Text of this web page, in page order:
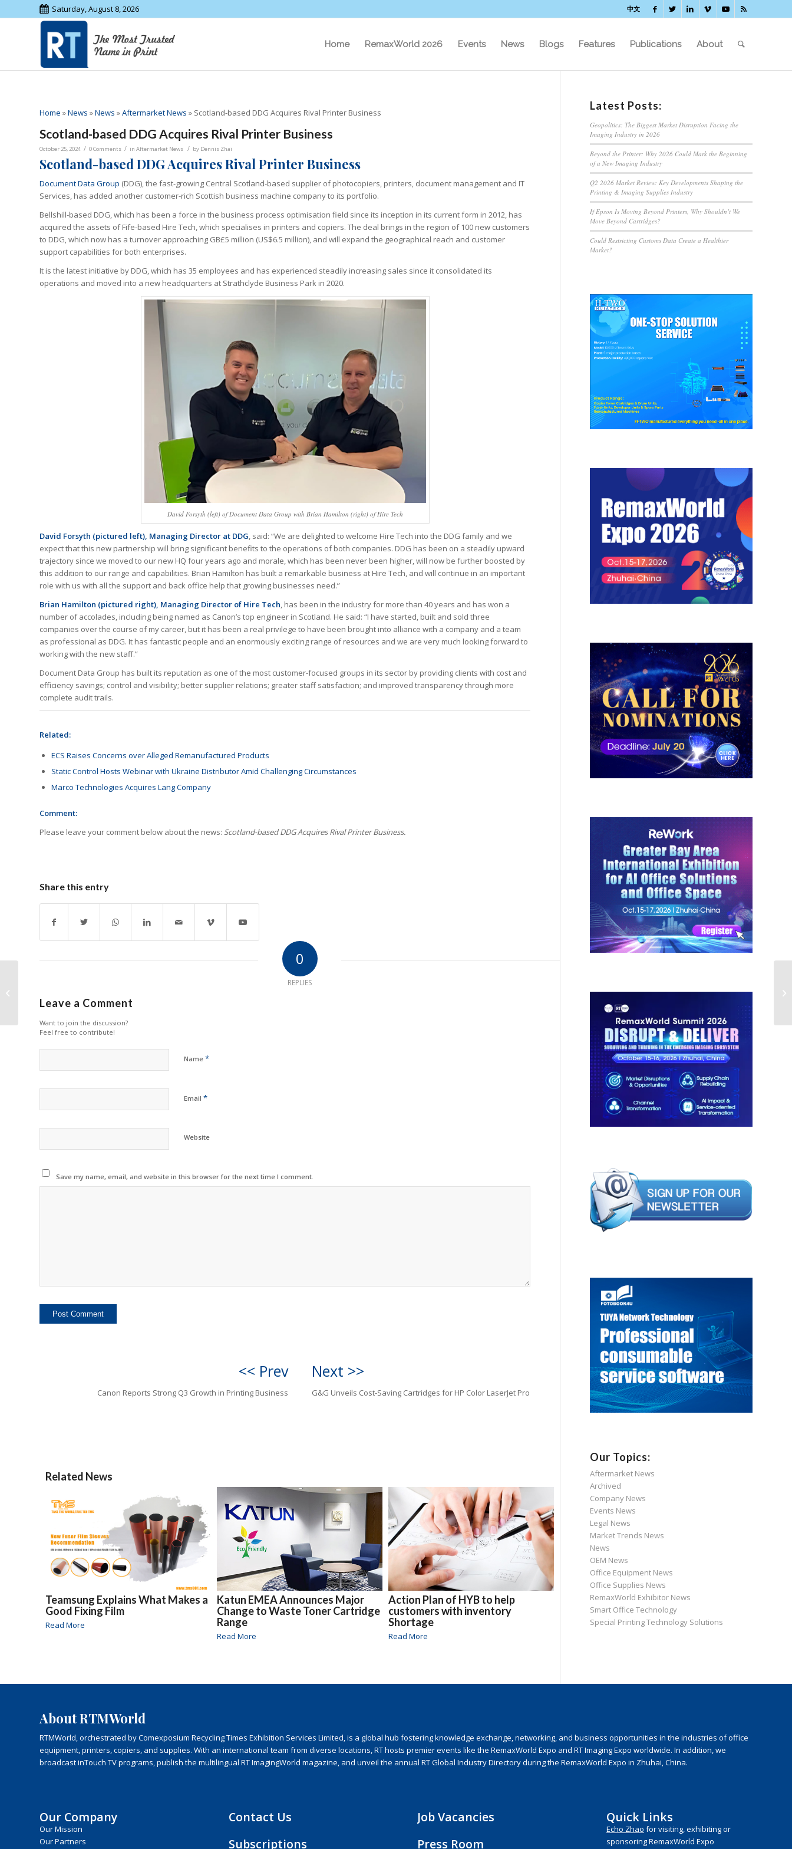
Saturday, August 8, 2026 中文
Home RemaxWorld 2026 Events News Blogs Features Publications About
Home »News »News »Aftermarket News » Scotland-based DDG Acquires Rival Printer Business
Scotland-based DDG Acquires Rival Printer Business
October 25, 2024 / 0 Comments / in Aftermarket News / by Dennis Zhai
Scotland-based DDG Acquires Rival Printer Business
Document Data Group (DDG), the fast-growing Central Scotland-based supplier of photocopiers, printers, document management and IT
Services, has added another customer-rich Scottish business machine company to its portfolio.
Bellshill-based DDG, which has been a force in the business process optimisation field since its inception in its current form in 2012, has
acquired the assets of Fife-based Hire Tech, which specialises in printers and copiers. The deal brings in the region of 100 new customers
to DDG, which now has a turnover approaching GB£5 million (US$6.5 million), and will expand the geographical reach and customer
support capabilities for both enterprises.
It is the latest initiative by DDG, which has 35 employees and has experienced steadily increasing sales since it consolidated its
operations and moved into a new headquarters at Strathclyde Business Park in 2020.
David Forsyth (left) of Document Data Group with Brian Hamilton (right) of Hire Tech
David Forsyth (pictured left), Managing Director at DDG, said: “We are delighted to welcome Hire Tech into the DDG family and we
expect that this new partnership will bring significant benefits to the operations of both companies. DDG has been on a steadily upward
trajectory since we moved to our new HQ four years ago and morale, which has been never been higher, will now be further boosted by
this addition to our range and capabilities. Brian Hamilton has built a remarkable business at Hire Tech, and will continue in an important
role with us with all the support and back office help that growing businesses need.”
Brian Hamilton (pictured right), Managing Director of Hire Tech, has been in the industry for more than 40 years and has won a
number of accolades, including being named as Canon’s top engineer in Scotland. He said: “I have started, built and sold three
companies over the course of my career, but it has been a real privilege to have been brought into alliance with a company and a team
as professional as DDG. It has fantastic people and an enormously exciting range of resources and we are very much looking forward to
working with the new staff.”
Document Data Group has built its reputation as one of the most customer-focused groups in its sector by providing clients with cost and
efficiency savings; control and visibility; better supplier relations; greater staff satisfaction; and improved transparency through more
complete audit trails.
Related:
ECS Raises Concerns over Alleged Remanufactured Products
Static Control Hosts Webinar with Ukraine Distributor Amid Challenging Circumstances
Marco Technologies Acquires Lang Company
Comment:
Please leave your comment below about the news: Scotland-based DDG Acquires Rival Printer Business.
Share this entry
0
REPLIES
Leave a Comment
Want to join the discussion?
Feel free to contribute!
Name *
Email *
Website
Save my name, email, and website in this browser for the next time I comment.
<< Prev
Canon Reports Strong Q3 Growth in Printing Business
Next >>
G&G Unveils Cost-Saving Cartridges for HP Color LaserJet Pro
Related News
Teamsung Explains What Makes a
Good Fixing Film
Read More
Katun EMEA Announces Major
Change to Waste Toner Cartridge
Range
Read More
Action Plan of HYB to help
customers with inventory
Shortage
Read More
Latest Posts:
Geopolitics: The Biggest Market Disruption Facing the
Imaging Industry in 2026
Beyond the Printer: Why 2026 Could Mark the Beginning
of a New Imaging Industry
Q2 2026 Market Review: Key Developments Shaping the
Printing & Imaging Supplies Industry
If Epson Is Moving Beyond Printers, Why Shouldn’t We
Move Beyond Cartridges?
Could Restricting Customs Data Create a Healthier
Market?
Our Topics:
Aftermarket News
Archived
Company News
Events News
Legal News
Market Trends News
News
OEM News
Office Equipment News
Office Supplies News
RemaxWorld Exhibitor News
Smart Office Technology
Special Printing Technology Solutions
About RTMWorld
RTMWorld, orchestrated by Comexposium Recycling Times Exhibition Services Limited, is a global hub fostering knowledge exchange, networking, and business opportunities in the industries of office
equipment, printers, copiers, and supplies. With an international team from diverse locations, RT hosts premier events like the RemaxWorld Expo and RT Imaging Expo worldwide. In addition, we
broadcast inTouch TV programs, publish the multilingual RT ImagingWorld magazine, and unveil the annual RT Global Industry Directory during the RemaxWorld Expo in Zhuhai, China.
Our Company
Our Mission
Our Partners
Contact Us
Subscriptions
Job Vacancies
Press Room
Quick Links
Echo Zhao for visiting, exhibiting or
sponsoring RemaxWorld Expo
Business